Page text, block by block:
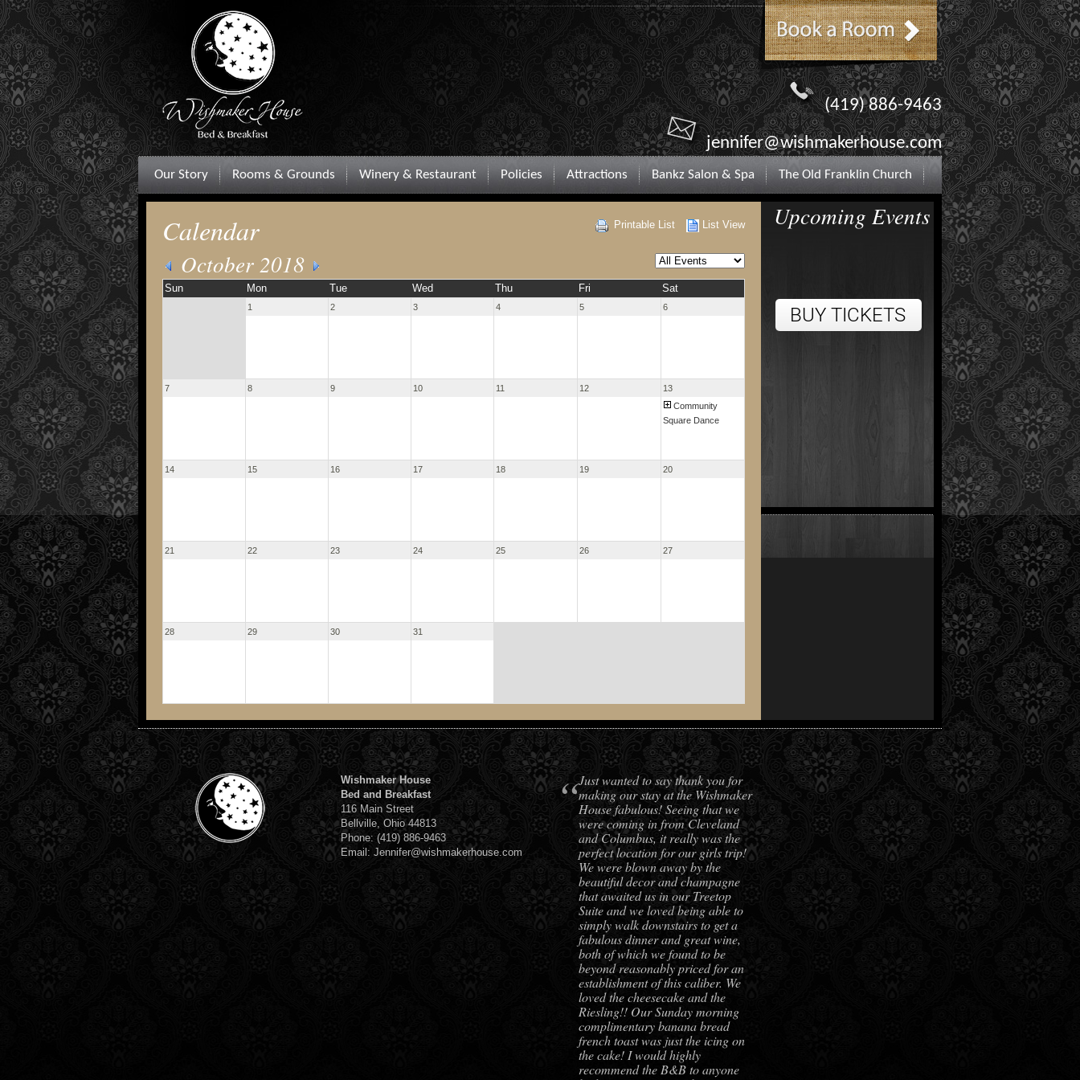
(419) 886-9463
jennifer@wishmakerhouse.com
Our Story Rooms & Grounds Winery & Restaurant Policies Attractions Bankz Salon & Spa The Old Franklin Church
Printable List List View
Calendar
October 2018
Sun Mon Tue Wed Thu Fri Sat
1 2 3 4 5 6
7 8 9 10 11 12
13
Community
Square Dance
14 15 16 17 18 19 20
21 22 23 24 25 26 27
28 29 30 31
Upcoming Events
Wishmaker House
Bed and Breakfast
116 Main Street
Bellville, Ohio 44813
Phone: (419) 886-9463
Email: Jennifer@wishmakerhouse.com
“Just wanted to say thank you for
making our stay at the Wishmaker
House fabulous! Seeing that we
were coming in from Cleveland
and Columbus, it really was the
perfect location for our girls trip!
We were blown away by the
beautiful decor and champagne
that awaited us in our Treetop
Suite and we loved being able to
simply walk downstairs to get a
fabulous dinner and great wine,
both of which we found to be
beyond reasonably priced for an
establishment of this caliber. We
loved the cheesecake and the
Riesling!! Our Sunday morning
complimentary banana bread
french toast was just the icing on
the cake! I would highly
recommend the B&B to anyone